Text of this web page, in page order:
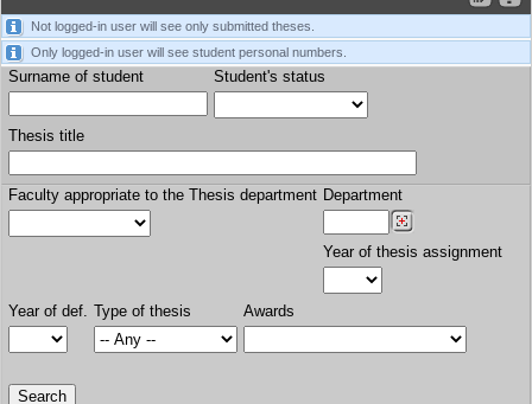
Not logged-in user will see only submitted theses.
Only logged-in user will see student personal numbers.
Surname of student Student's status
Thesis title
Faculty appropriate to the Thesis department Department
Year of thesis assignment
Year of def. Type of thesis Awards